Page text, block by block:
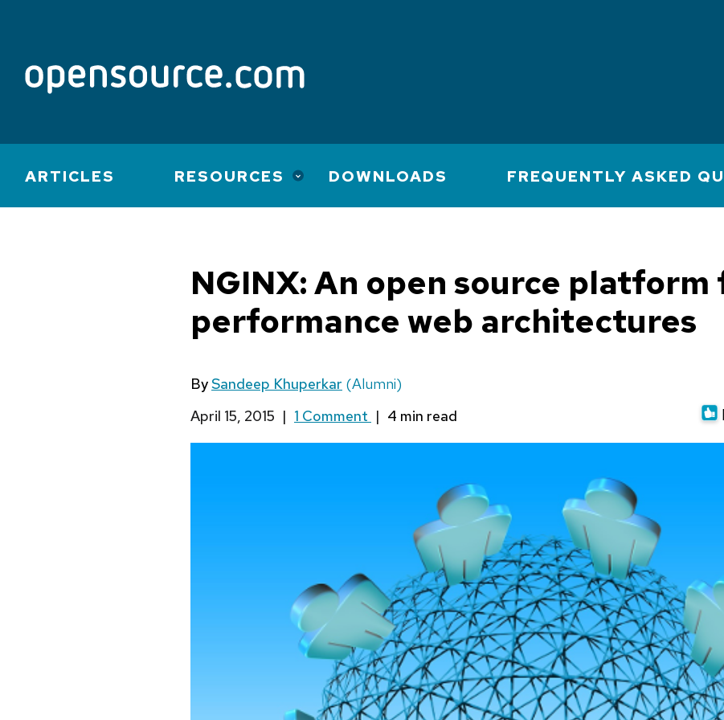
Main
navigation
ARTICLES RESOURCES DOWNLOADS FREQUENTLY ASKED
NGINX: An open source
performance web architectures
BySandeep Khuperkar (Alumni)
April 15, 2015 | 1 Comment |